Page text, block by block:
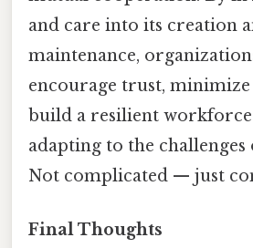
and care into its creation
maintenance,
encourage trust, minimize
build a resilient
adapting to the
Not complicated — just
Final Thoughts